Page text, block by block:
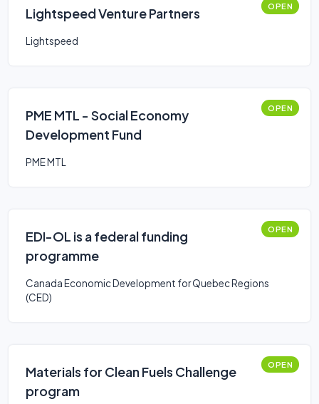
Lightspeed Venture Partners OPEN
Lightspeed
PME MTL - Social Economy
Development Fund
OPEN
PME MTL
EDI-OL is a federal funding
programme
OPEN
Canada Economic Development for Quebec Regions
(CED)
Materials for Clean Fuels Challenge
program
OPEN